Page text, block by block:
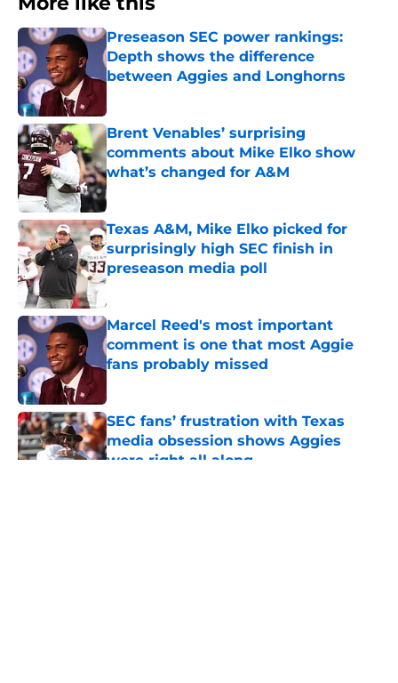
Preseason SEC power rankings:
Depth shows the difference
between Aggies and Longhorns
Brent Venables’ surprising
comments about Mike Elko show
what’s changed for A&M
Published by on Invalid Date
Texas A&M, Mike Elko picked for
surprisingly high SEC finish in
preseason media poll
Published by on Invalid Date
Marcel Reed's most important
comment is one that most Aggie
fans probably missed
SEC fans’ frustration with Texas
media obsession shows Aggies
were right all along